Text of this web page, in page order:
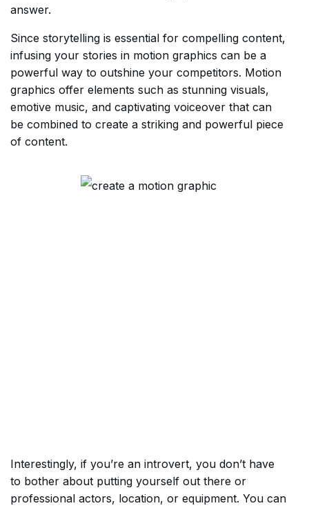
answer.
Since storytelling is essential for compelling content,
infusing your stories in motion graphics can be a
powerful way to outshine your competitors. Motion
graphics offer elements such as stunning visuals,
emotive music, and captivating voiceover that can
be combined to create a striking and powerful piece
of content.
Interestingly, if you’re an introvert, you don’t have
to bother about putting yourself out there or
professional actors, location, or equipment. You can